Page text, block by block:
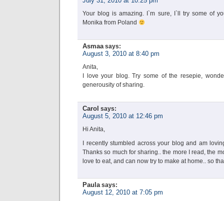
Your blog is amazing. I`m sure, I`ll try some of
Monika from Poland
Asmaa says:
August 3, 2010 at 8:40 pm
Anita,
I love your blog. Try some of the resepie,
generousity of sharing.
Carol says:
August 5, 2010 at 12:46 pm
Hi Anita,
I recently stumbled across your blog and am
Thanks so much for sharing.. the more I read, the
love to eat, and can now try to make at home.. so
Paula says:
August 12, 2010 at 7:05 pm